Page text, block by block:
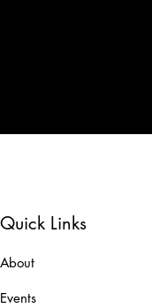
Quick Links
About
Events